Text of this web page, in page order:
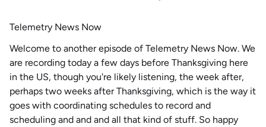
Telemetry News Now
Welcome to another episode of Telemetry News Now. We
are recording today a few days before Thanksgiving here
in the US, though you're likely listening, the week after,
perhaps two weeks after Thanksgiving, which is the way it
goes with coordinating schedules to record and
scheduling and and and all that kind of stuff. So happy